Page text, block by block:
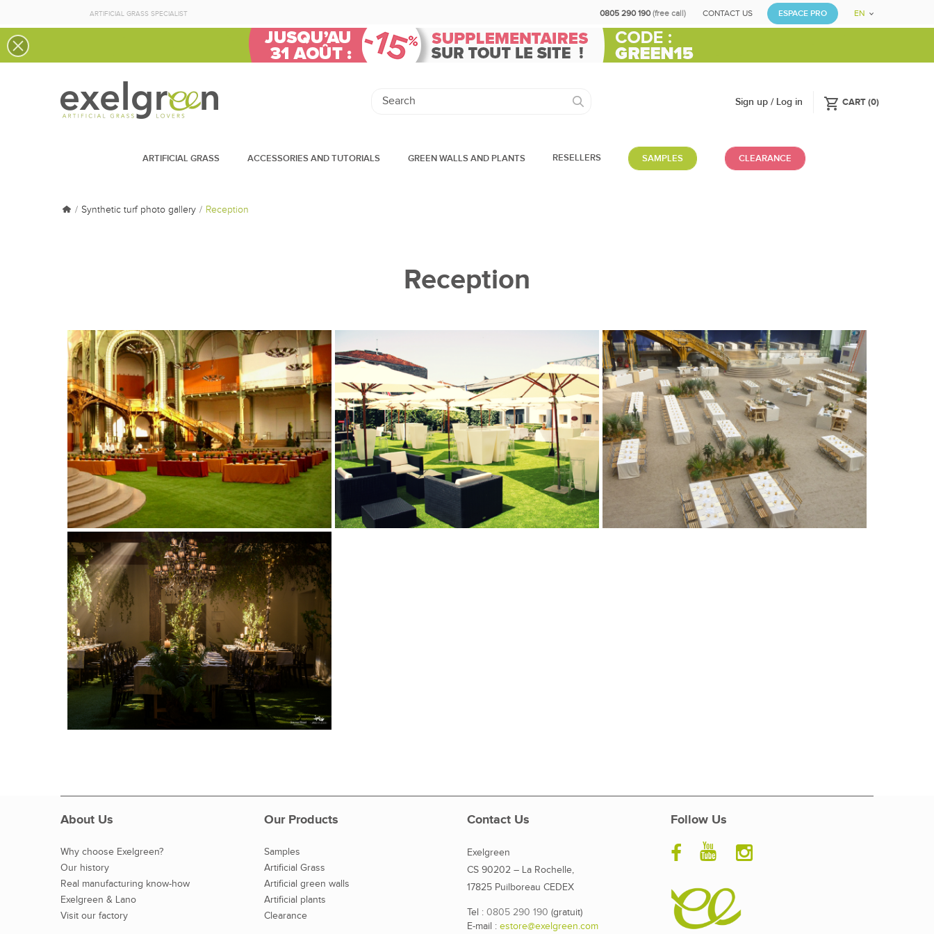
ARTIFICIAL GRASS SPECIALIST ESPACE PRO
CONTACT US
0805 290 190(free call) EN
shopping_cart CART(0)
Sign up / Log in
ARTIFICIAL GRASS ACCESSORIES AND TUTORIALS GREEN WALLS AND PLANTS RESELLERS SAMPLES CLEARANCE
Synthetic turf photo gallery Reception
Reception
About Us
Why choose Exelgreen?
Our history
Real manufacturing know-how
Exelgreen & Lano
Visit our factory
Our Products
Samples
Artificial Grass
Artificial green walls
Artificial plants
Clearance
Contact Us
Exelgreen
CS 90202 – La Rochelle,
17825 Puilboreau CEDEX
Tel : 0805 290 190 (gratuit)
E-mail : estore@exelgreen.com
Follow Us